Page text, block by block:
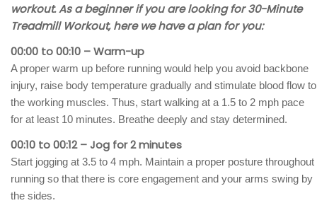
workout. As a beginner if you are looking for 30-Minute
Treadmill Workout, here we have a plan for you:
00:00 to 00:10 – Warm-up
A proper warm up before running would help you avoid backbone
injury, raise body temperature gradually and stimulate blood flow to
the working muscles. Thus, start walking at a 1.5 to 2 mph pace
for at least 10 minutes. Breathe deeply and stay determined.
00:10 to 00:12 – Jog for 2 minutes
Start jogging at 3.5 to 4 mph. Maintain a proper posture throughout
running so that there is core engagement and your arms swing by
the sides.